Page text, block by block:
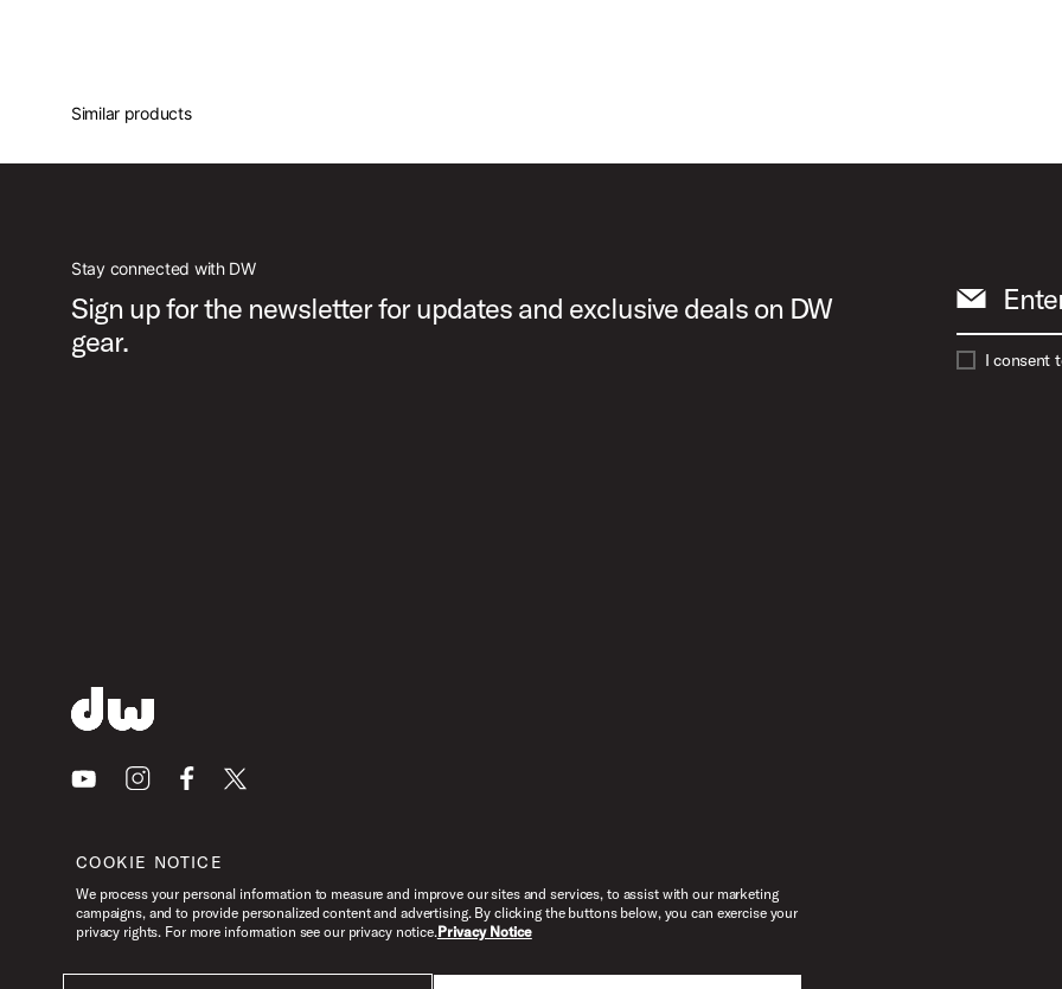
Similar products
Stay connected with DW
Sign up for the newsletter for updates and exclusive deals on DW
gear.
I consent
YoutubeInstagramFacebook
X
COOKIE NOTICE
We process your personal information to measure and improve our sites and services, to assist with our marketing
campaigns, and to provide personalized content and advertising. By clicking the buttons below, you can exercise your
privacy rights. For more information see our privacy notice.Privacy Notice